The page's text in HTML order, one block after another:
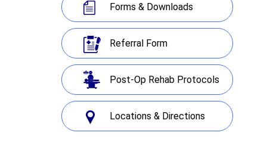
Forms & Downloads
Referral Form
Post-Op Rehab Protocols
Locations & Directions